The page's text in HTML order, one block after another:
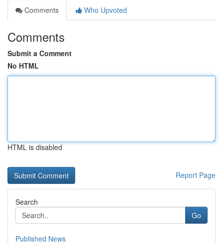
Comments
Who Upvoted
Comments
Submit a Comment
No HTML
HTML is disabled
Report Page
Search
Go
Published News